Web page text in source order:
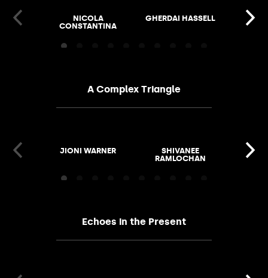
NICOLA
CONSTANTINA
GHERDAI HASSELL
FIONA
A Complex Triangle
JIONI WARNER
SHIVANEE
RAMLOCHAN
Echoes in the Present